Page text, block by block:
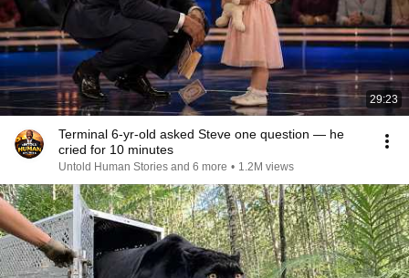
29:23
Terminal 6-yr-old asked Steve one question — he
cried for 10 minutes
Untold Human Stories and 6 more • 1.2M views